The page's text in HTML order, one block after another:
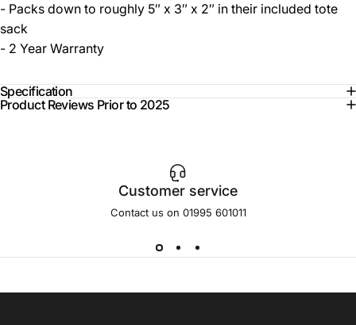
- Packs down to roughly 5″ x 3″ x 2″ in their included tote
sack
- 2 Year Warranty
Specification
Product Reviews Prior to 2025
Customer service
Contact us on 01995 601011